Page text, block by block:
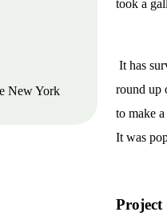
New York
took a
It has
round up
to make
It was
Project